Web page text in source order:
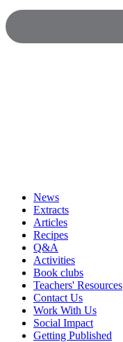
News
Extracts
Articles
Recipes
Q&A
Activities
Book clubs
Teachers' Resources
Contact Us
Work With Us
Social Impact
Getting Published